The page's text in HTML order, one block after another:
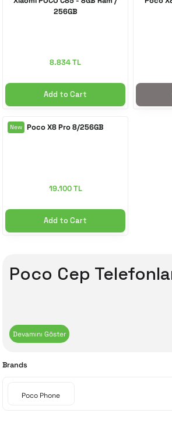
85-inch
256GB
8.834 TL
Add to Cart
New Poco X8 Pro 8/256GB
19.100 TL
Add to Cart
Poco Cep
Brands
Poco Phone